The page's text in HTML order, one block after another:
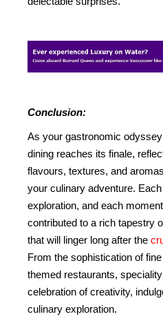
Conclusion:
As your gastronomic
dining reaches its finale,
flavours, textures, and
your culinary adventure.
exploration, and each
contributed to a rich tapestry
that will linger long after the
From the sophistication of
themed restaurants,
celebration of creativity,
culinary exploration.